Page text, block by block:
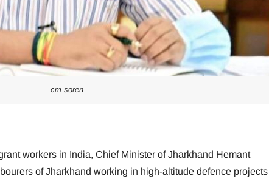
cm soren
workers in India, Chief Minister of Jharkhand Hemant
of Jharkhand working in high-altitude defence projects